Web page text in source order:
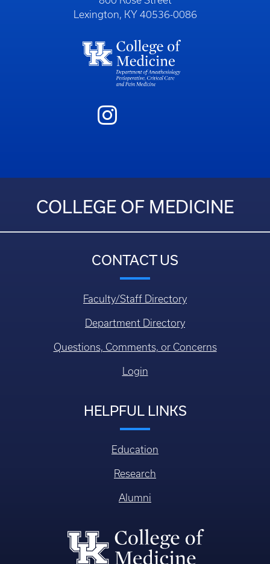
Lexington, KY 40536-0086
COLLEGE OF MEDICINE
CONTACT US
Faculty/Staff Directory
Department Directory
Questions, Comments, or Concerns
Login
HELPFUL LINKS
Education
Research
Alumni